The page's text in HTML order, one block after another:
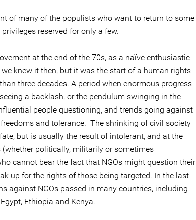
of many of the populists who want to return to some
reserved for only a few.
at the end of the 70s, as a naïve enthusiastic
knew it then, but it was the start of a human rights
three decades. A period when enormous progress
a backlash, or the pendulum swinging in the
people questioning, and trends going against
and tolerance. The shrinking of civil society
but is usually the result of intolerant, and at the
(whether politically, militarily or sometimes
cannot bear the fact that NGOs might question their
up for the rights of those being targeted. In the last
against NGOs passed in many countries, including
Ethiopia and Kenya.